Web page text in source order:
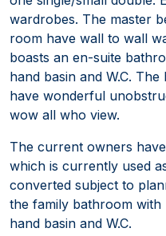
wardrobes. The master
room have wall to wall
boasts an en-suite
hand basin and W.C.
have wonderful
wow all who view.
The current owners
which is currently used
converted subject to
the family bathroom
hand basin and W.C.